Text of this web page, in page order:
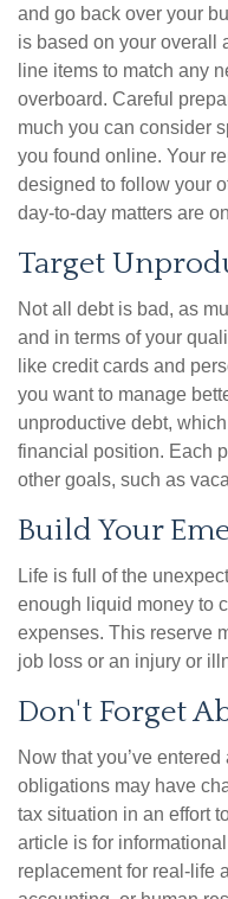
and go back over your
is based on your overall
line items to match any
overboard. Careful
much you can consider
you found online. Your
designed to follow your
day-to-day matters are
Target
Not all debt is bad, as
and in terms of your
like credit cards and
you want to manage
unproductive debt,
financial position. Each
other goals, such as
Build Your
Life is full of the
enough liquid money to
expenses. This reserve
job loss or an injury or
Don't Forget
Now that you’ve
obligations may have
tax situation in an effort
article is for
replacement for real-life